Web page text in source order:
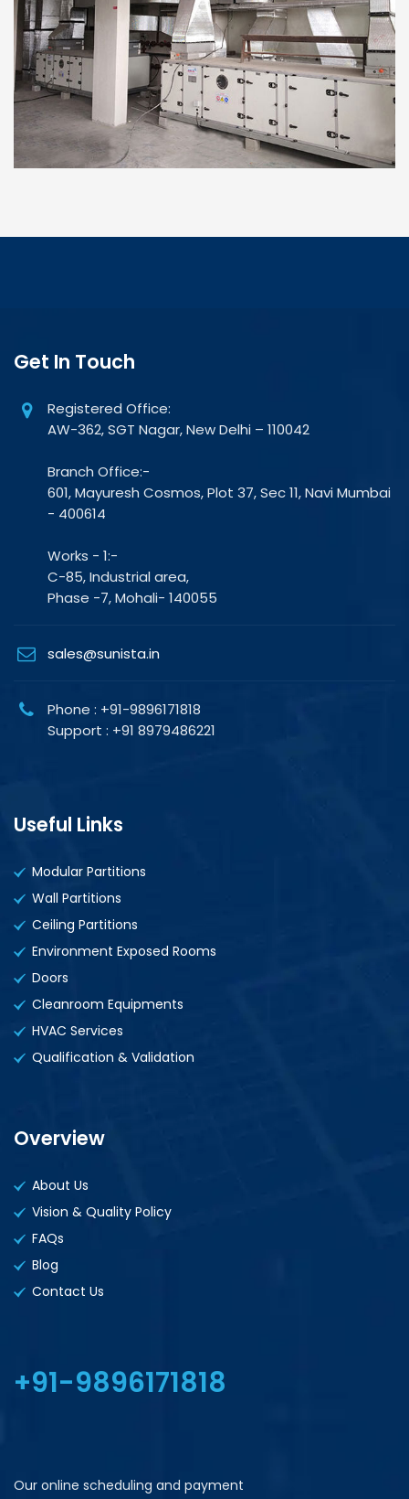
Get In Touch
Registered Office:
AW-362, SGT Nagar, New Delhi – 110042
Branch Office:-
601, Mayuresh Cosmos, Plot 37, Sec 11, Navi Mumbai
- 400614
Works - 1:-
C-85, Industrial area,
Phase -7, Mohali- 140055
sales@sunista.in
Phone : +91-9896171818
Support : +91 8979486221
Useful Links
Modular Partitions
Wall Partitions
Ceiling Partitions
Environment Exposed Rooms
Doors
Cleanroom Equipments
HVAC Services
Qualification & Validation
Overview
About Us
Vision & Quality Policy
FAQs
Blog
Contact Us
+91-9896171818
Our online scheduling and payment